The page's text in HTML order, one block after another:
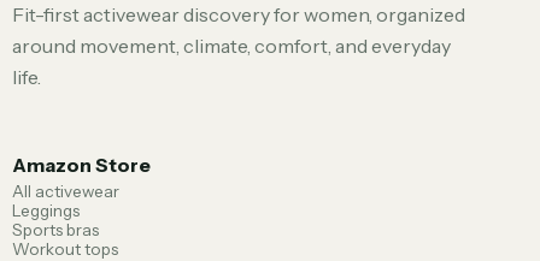
Fit-first activewear discovery for women, organized
around movement, climate, comfort, and everyday
life.
Amazon Store
All activewear
Leggings
Sports bras
Workout tops